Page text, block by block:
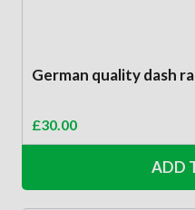
German quality dash
£30.00
ADD